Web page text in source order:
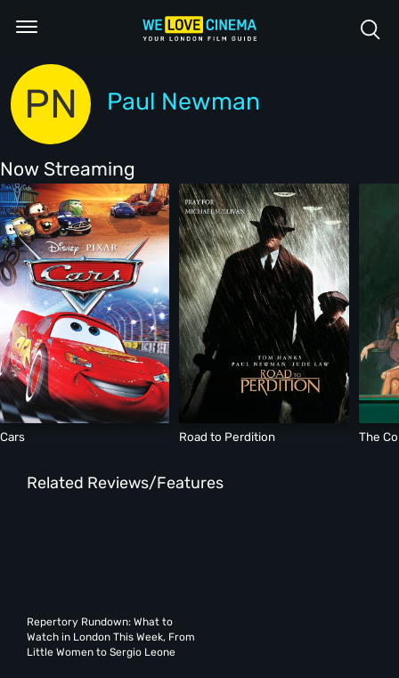
PN Paul Newman
Now Streaming
Cars Road to Perdition The
Related Reviews/Features
Repertory Rundown: What to
Watch in London This Week, From
Little Women to Sergio Leone